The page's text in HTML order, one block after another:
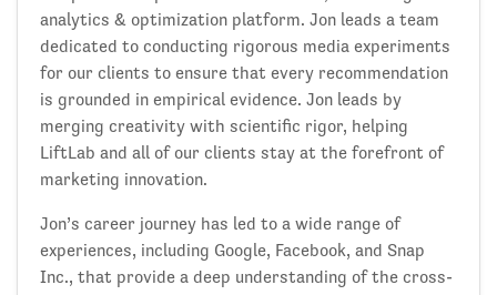
analytics & optimization platform. Jon leads a team
dedicated to conducting rigorous media experiments
for our clients to ensure that every recommendation
is grounded in empirical evidence. Jon leads by
merging creativity with scientific rigor, helping
LiftLab and all of our clients stay at the forefront of
marketing innovation.
Jon’s career journey has led to a wide range of
experiences, including Google, Facebook, and Snap
Inc., that provide a deep understanding of the cross-